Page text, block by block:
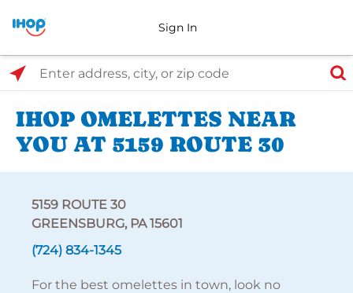
Sign In
Select Search Type
Enter address, city, or zip code
IHOP OMELETTES NEAR
YOU AT 5159 ROUTE 30
5159 ROUTE 30
GREENSBURG, PA 15601
(724) 834-1345
For the best omelettes in town, look no